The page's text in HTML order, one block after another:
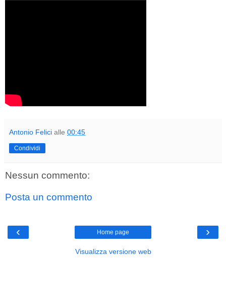
Antonio Felici alle 00:45
Condividi
Nessun commento:
Posta un commento
‹ ›
Home page
Visualizza versione web